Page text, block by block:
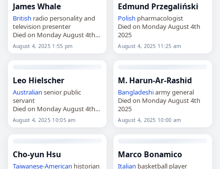
James Whale
British radio personality and
television presenter
Died on Monday August 4th
2025
August 4, 2025 1:55 pm
Edmund Przegaliński
Polish pharmacologist
Died on Monday August 4th
2025
August 4, 2025 11:25 am
Leo Hielscher
Australian senior public
servant
Died on Monday August 4th
2025
August 4, 2025 10:05 am
M. Harun-Ar-Rashid
Bangladeshiarmy general
Died on Monday August 4th
2025
August 4, 2025 10:00 am
Cho-yun Hsu
Taiwanese-American historian
Marco Bonamico
Italian basketball player